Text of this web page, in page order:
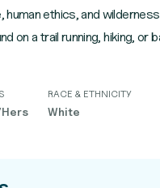
ethics, and
on a trail running, hiking, or
RACE & ETHNICITY
White